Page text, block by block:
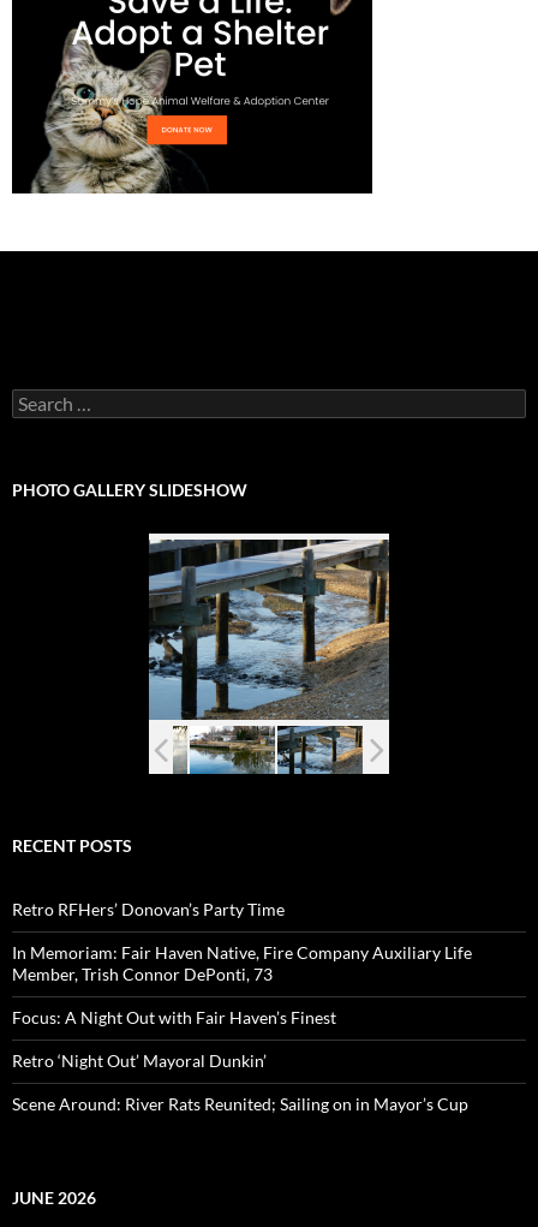
Search
for:
PHOTO GALLERY SLIDESHOW
RECENT POSTS
Retro RFHers’ Donovan’s Party Time
In Memoriam: Fair Haven Native, Fire Company Auxiliary Life
Member, Trish Connor DePonti, 73
Focus: A Night Out with Fair Haven’s Finest
Retro ‘Night Out’ Mayoral Dunkin’
Scene Around: River Rats Reunited; Sailing on in Mayor’s Cup
JUNE 2026